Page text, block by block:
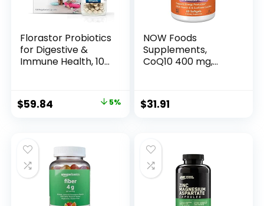
Florastor Probiotics
for Digestive &
Immune Health, 100
Women & Men,
Dual Action Helps
The Good with Our
Unique Strain
Saccharomyces
Boulardii
Original
$62.99.
$59.84
$59.84.
5%
NOW Foods
Supplements,
CoQ10 400 mg,
Form produced by
Fermentation, 60
$31.91